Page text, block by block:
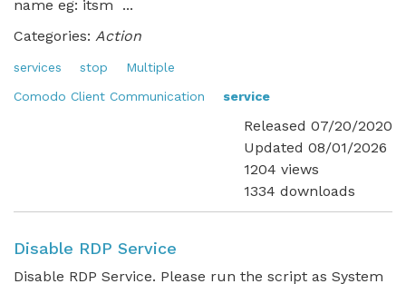
name eg: itsm ...
Categories: Action
services stop
Multiple
Comodo Client Communication
service
Released 07/20/2020
Updated 08/01/2026
1204 views
1334 downloads
Disable RDP Service
Disable RDP Service. Please run the script as System